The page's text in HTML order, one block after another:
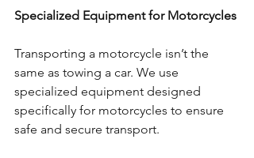
Specialized Equipment for Motorcycles
Transporting a motorcycle isn’t the
same as towing a car. We use
specialized equipment designed
specifically for motorcycles to ensure
safe and secure transport.